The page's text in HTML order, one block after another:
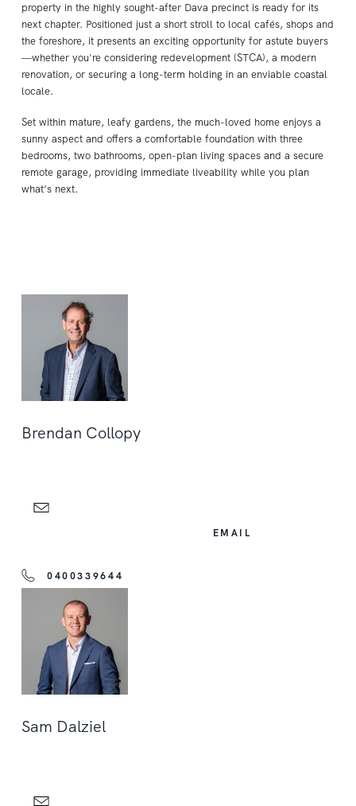
property in the highly sought-after Dava precinct is ready for its
next chapter. Positioned just a short stroll to local cafés, shops and
the foreshore, it presents an exciting opportunity for astute buyers
—whether you're considering redevelopment (STCA), a modern
renovation, or securing a long-term holding in an enviable coastal
locale.
Set within mature, leafy gardens, the much-loved home enjoys a
sunny aspect and offers a comfortable foundation with three
bedrooms, two bathrooms, open-plan living spaces and a secure
remote garage, providing immediate liveability while you plan
what’s next.
Brendan Collopy
EMAIL
0400339644
Sam Dalziel